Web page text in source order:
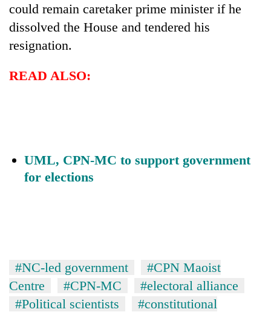
could remain caretaker prime minister if he
dissolved the House and tendered his
resignation.
READ ALSO:
UML, CPN-MC to support government
for elections
#NC-led government
#CPN Maoist
Centre
#CPN-MC
#electoral alliance
#Political scientists
#constitutional